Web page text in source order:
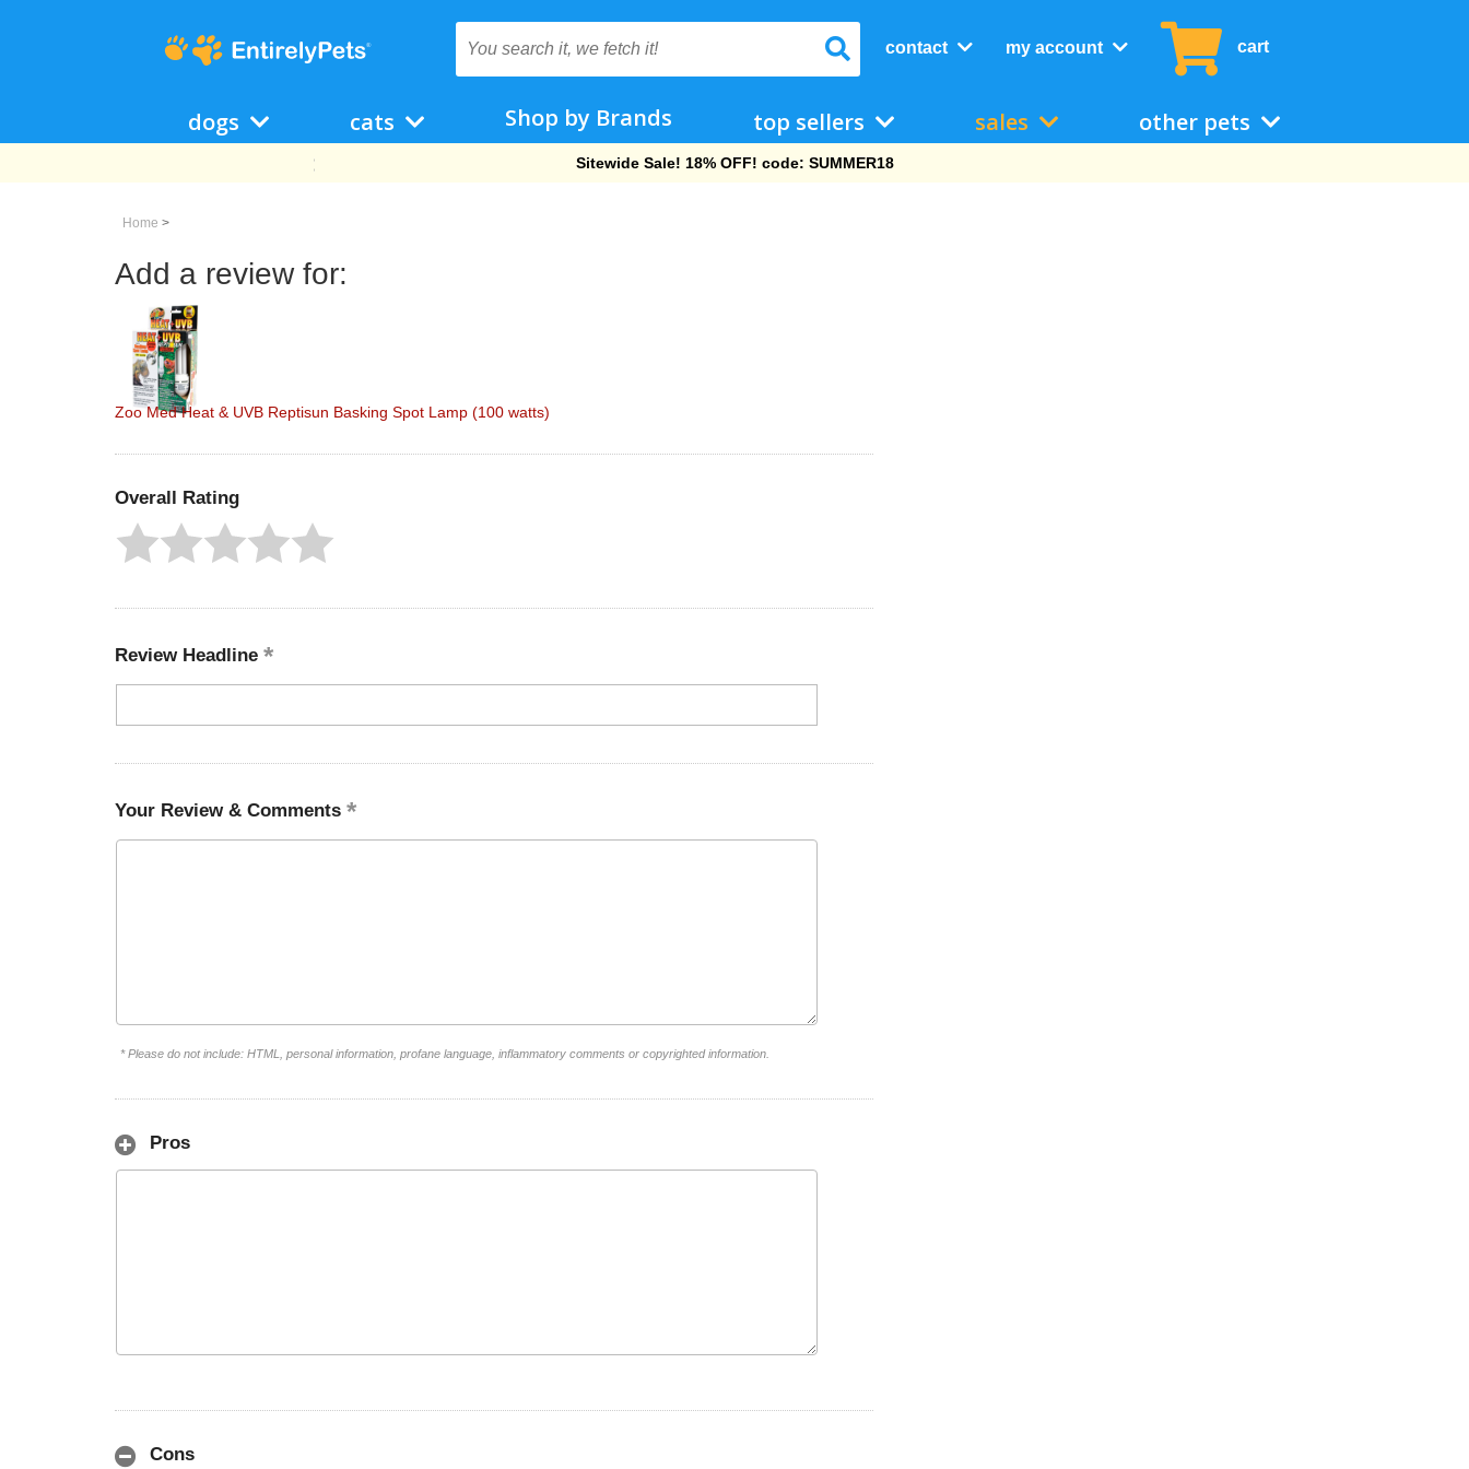
contact my account cart
dogs cats Shop by Brands top sellers sales other pets
Free Shipping On Orders Over $69!
Home >
Add a review for:
Zoo Med Heat & UVB Reptisun Basking Spot Lamp (100 watts)
Overall Rating
Review Headline
Your Review & Comments
* Please do not include: HTML, personal information, profane language, inflammatory comments or copyrighted information.
Pros
Cons